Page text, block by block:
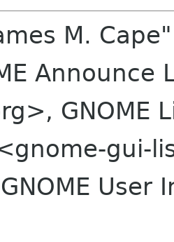
M.
GNOME
gui-
User